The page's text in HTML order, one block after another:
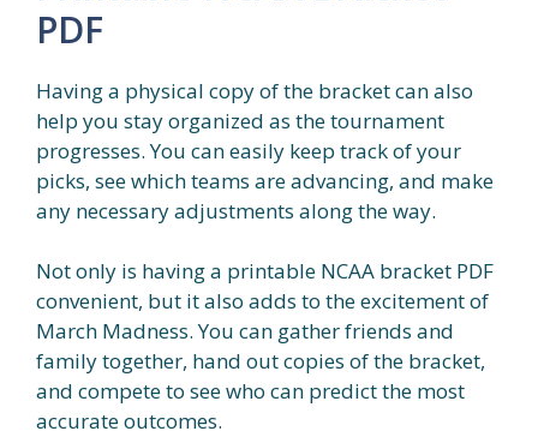
PDF
Having a physical copy of the bracket can also
help you stay organized as the tournament
progresses. You can easily keep track of your
picks, see which teams are advancing, and make
any necessary adjustments along the way.
Not only is having a printable NCAA bracket PDF
convenient, but it also adds to the excitement of
March Madness. You can gather friends and
family together, hand out copies of the bracket,
and compete to see who can predict the most
accurate outcomes.